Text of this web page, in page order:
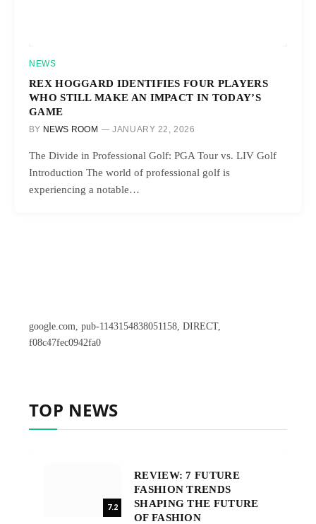
NEWS
REX HOGGARD IDENTIFIES FOUR PLAYERS
WHO STILL MAKE AN IMPACT IN TODAY’S
GAME
BY NEWS ROOM JANUARY 22, 2026
The Divide in Professional Golf: PGA Tour vs. LIV Golf
Introduction The world of professional golf is
experiencing a notable…
google.com, pub-1143154838051158, DIRECT,
f08c47fec0942fa0
TOP NEWS
7.2
REVIEW: 7 FUTURE
FASHION TRENDS
SHAPING THE FUTURE
OF FASHION